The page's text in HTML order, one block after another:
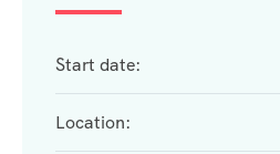
Start date:
Location: